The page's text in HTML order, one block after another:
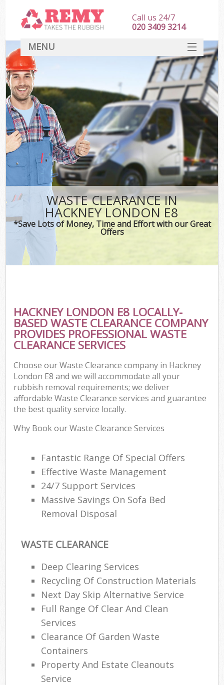
WASTE CLEARANCE IN
HACKNEY LONDON E8
*Save Lots of Money, Time and Effort with our Great
Offers
HACKNEY LONDON E8 LOCALLY-
BASED WASTE CLEARANCE COMPANY
PROVIDES PROFESSIONAL WASTE
CLEARANCE SERVICES
Choose our Waste Clearance company in Hackney
London E8 and we will accommodate all your
rubbish removal requirements; we deliver
affordable Waste Clearance services and guarantee
the best quality service locally.
Why Book our Waste Clearance Services
Fantastic Range Of Special Offers
Effective Waste Management
24/7 Support Services
Massive Savings On Sofa Bed
Removal Disposal
WASTE CLEARANCE
Deep Clearing Services
Recycling Of Construction Materials
Next Day Skip Alternative Service
Full Range Of Clear And Clean
Services
Clearance Of Garden Waste
Containers
Property And Estate Cleanouts
Service
Call us 24/7
020 3409 3214
MENU
HOME
DEALS
FAQ
CONTACT